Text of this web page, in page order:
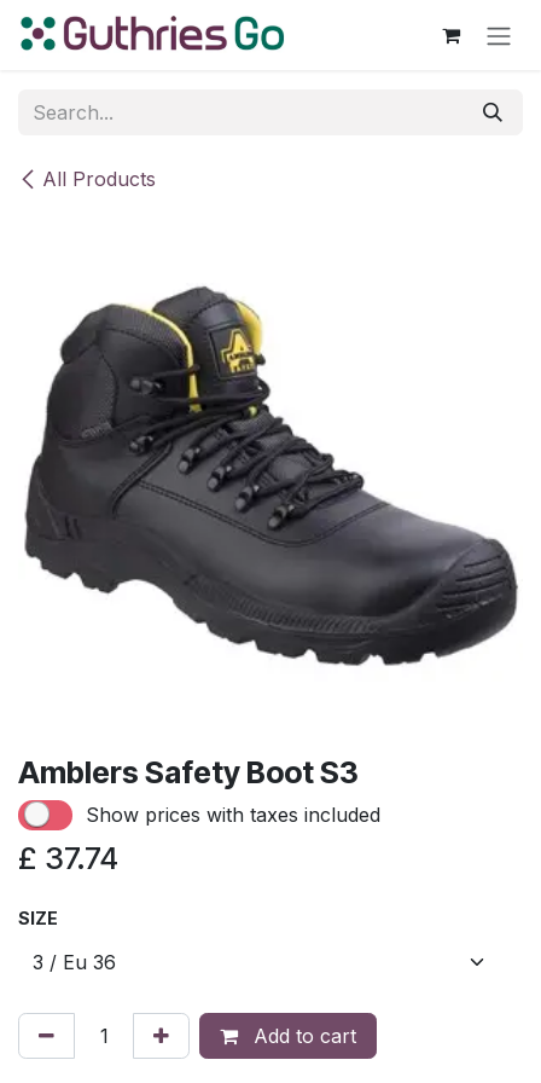
Skip to Content
All Products
Amblers Safety Boot S3
Show prices with taxes included
£ 37.74
SIZE
Add to cart